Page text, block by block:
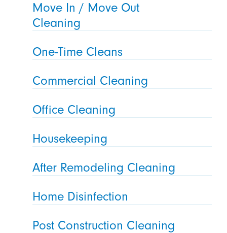
Move In / Move Out
Cleaning
One-Time Cleans
Commercial Cleaning
Office Cleaning
Housekeeping
After Remodeling Cleaning
Home Disinfection
Post Construction Cleaning